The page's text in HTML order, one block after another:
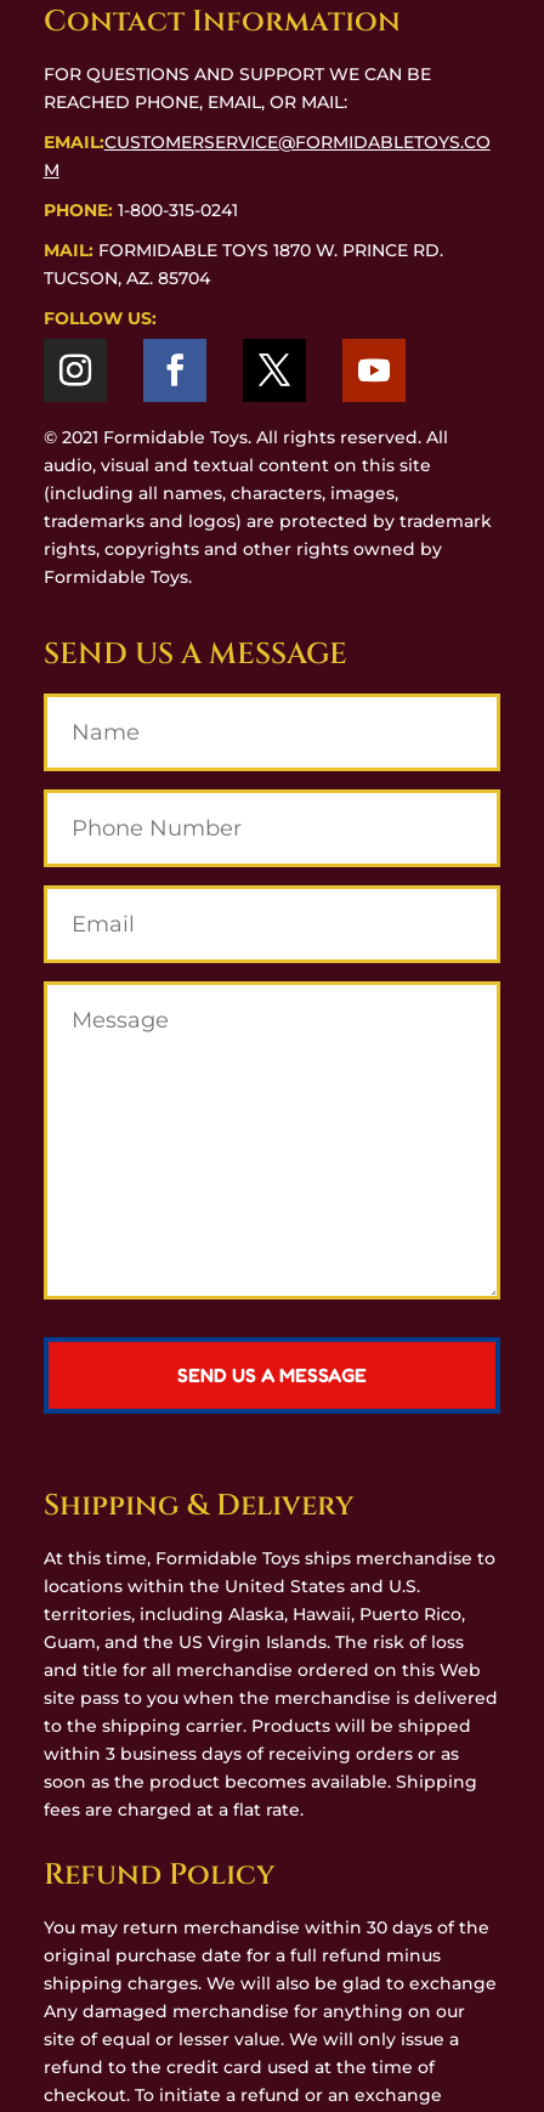
Contact Information
FOR QUESTIONS AND SUPPORT WE CAN BE
REACHED PHONE, EMAIL, OR MAIL:
EMAIL:CUSTOMERSERVICE@FORMIDABLETOYS.CO
M
PHONE: 1-800-315-0241
MAIL: FORMIDABLE TOYS 1870 W. PRINCE RD.
TUCSON, AZ. 85704
FOLLOW US:
© 2021 Formidable Toys. All rights reserved. All
audio, visual and textual content on this site
(including all names, characters, images,
trademarks and logos) are protected by trademark
rights, copyrights and other rights owned by
Formidable Toys.
SEND US A MESSAGE
Shipping & Delivery
At this time, Formidable Toys ships merchandise to
locations within the United States and U.S.
territories, including Alaska, Hawaii, Puerto Rico,
Guam, and the US Virgin Islands. The risk of loss
and title for all merchandise ordered on this Web
site pass to you when the merchandise is delivered
to the shipping carrier. Products will be shipped
within 3 business days of receiving orders or as
soon as the product becomes available. Shipping
fees are charged at a flat rate.
Refund Policy
You may return merchandise within 30 days of the
original purchase date for a full refund minus
shipping charges. We will also be glad to exchange
Any damaged merchandise for anything on our
site of equal or lesser value. We will only issue a
refund to the credit card used at the time of
checkout. To initiate a refund or an exchange